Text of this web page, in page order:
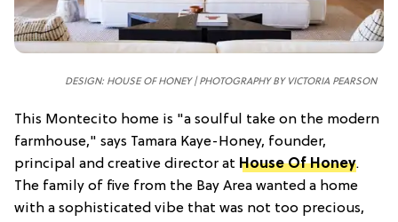
DESIGN: HOUSE OF HONEY | PHOTOGRAPHY BY VICTORIA PEARSON
This Montecito home is "a soulful take on the modern
farmhouse," says Tamara Kaye-Honey, founder,
principal and creative director at House Of Honey.
The family of five from the Bay Area wanted a home
with a sophisticated vibe that was not too precious,